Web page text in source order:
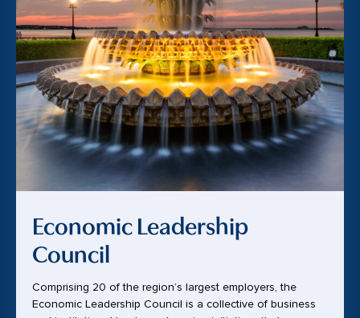
Economic Leadership
Council
Comprising 20 of the region’s largest employers, the
Economic Leadership Council is a collective of business